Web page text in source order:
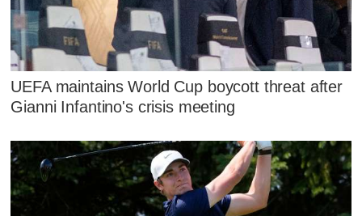
UEFA maintains World Cup boycott threat after
Gianni Infantino's crisis meeting